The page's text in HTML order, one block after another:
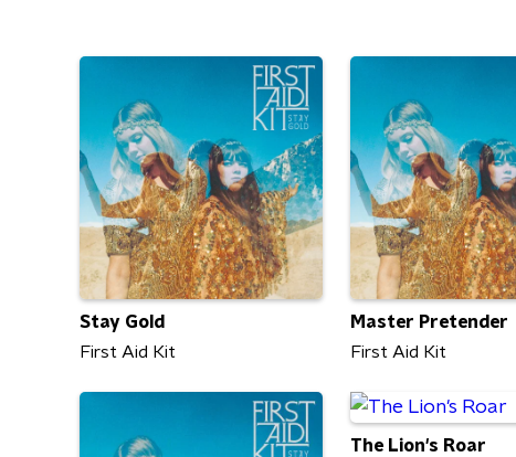
Stay Gold
First Aid Kit
Master Pretender
First Aid Kit
The Lion's Roar